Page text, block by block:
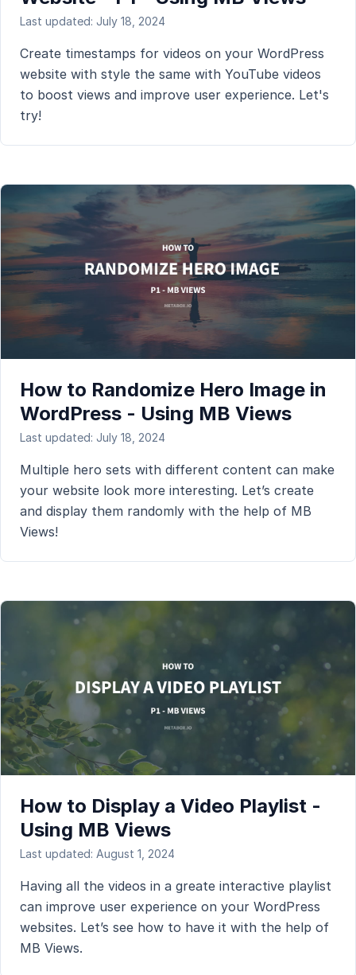
Last updated: July 18, 2024
Create timestamps for videos on your WordPress
website with style the same with YouTube videos
to boost views and improve user experience. Let's
try!
How to Randomize Hero Image in
WordPress - Using MB Views
Last updated: July 18, 2024
Multiple hero sets with different content can make
your website look more interesting. Let’s create
and display them randomly with the help of MB
Views!
How to Display a Video Playlist -
Using MB Views
Last updated: August 1, 2024
Having all the videos in a greate interactive playlist
can improve user experience on your WordPress
websites. Let’s see how to have it with the help of
MB Views.